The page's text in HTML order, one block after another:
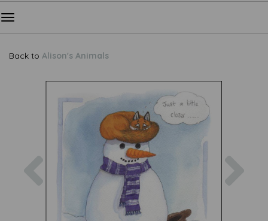
Back to Alison's Animals